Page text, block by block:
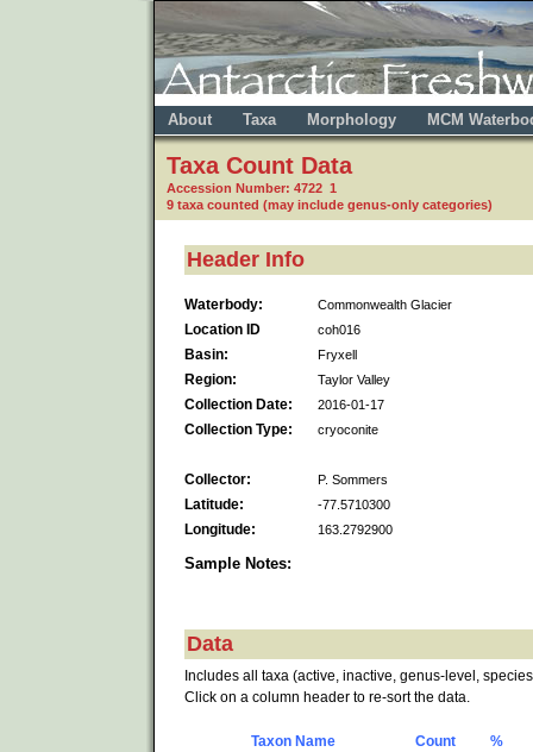
About Taxa Morphology MCM
Taxa Count Data
Accession Number: 4722 1
9 taxa counted (may include genus-only categories)
Header Info
Waterbody: Commonwealth Glacier
Location ID coh016
Basin: Fryxell
Region: Taylor Valley
Collection Date: 2016-01-17
Collection Type: cryoconite
Collector: P. Sommers
Latitude: -77.5710300
Longitude: 163.2792900
Sample Notes:
Data
Includes all taxa (active, inactive, genus-level,
Click on a column header to re-sort the data.
Taxon Name Count %